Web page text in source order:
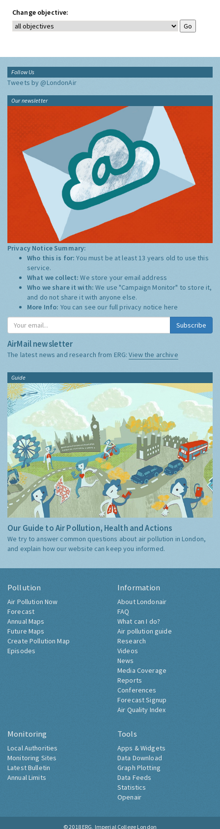
Change objective:
Follow Us
Tweets by @LondonAir
Our newsletter
Privacy Notice Summary:
Who this is for:You must be at least 13 years old to use this
service.
What we collect:We store your email address
Who we share it with:We use "Campaign Monitor" to store it,
and do not share it with anyone else.
More Info: You can see our full privacy notice here
Subscribe
AirMail newsletter
The latest news and research from ERG:View the archive
Guide
Our Guide to Air Pollution, Health and Actions
We try to answer common questions about air pollution in London,
and explain how our website can keep you informed.
Pollution
Air Pollution Now
Forecast
Annual Maps
Future Maps
Create Pollution Map
Episodes
Information
About Londonair
FAQ
What can I do?
Air pollution guide
Research
Videos
News
Media Coverage
Reports
Conferences
Forecast Signup
Air Quality Index
Monitoring
Local Authorities
Monitoring Sites
Latest Bulletin
Annual Limits
Tools
Apps & Widgets
Data Download
Graph Plotting
Data Feeds
Statistics
Openair
© 2018 ERG, Imperial College London